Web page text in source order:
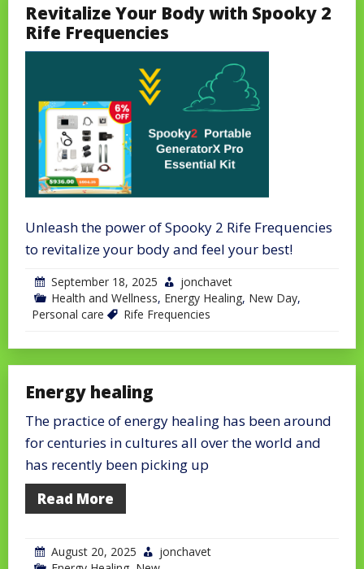
Revitalize Your Body with Spooky 2
Rife Frequencies
Unleash the power of Spooky 2 Rife Frequencies
to revitalize your body and feel your best!
September 18, 2025
jonchavet
Health and Wellness, Energy Healing, New Day,
Personal care
Rife Frequencies
Energy healing
The practice of energy healing has been around
for centuries in cultures all over the world and
has recently been picking up
Read More
August 20, 2025
jonchavet